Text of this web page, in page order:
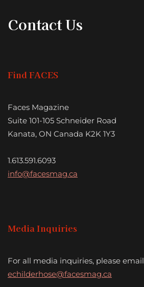
Contact Us
Find FACES
Faces Magazine
Suite 101-105 Schneider Road
Kanata, ON Canada K2K 1Y3
1.613.591.6093
info@facesmag.ca
Media Inquiries
For all media inquiries, please email
echilderhose@facesmag.ca